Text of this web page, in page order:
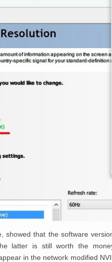
showed that the software
latter is still worth the
in the network modified